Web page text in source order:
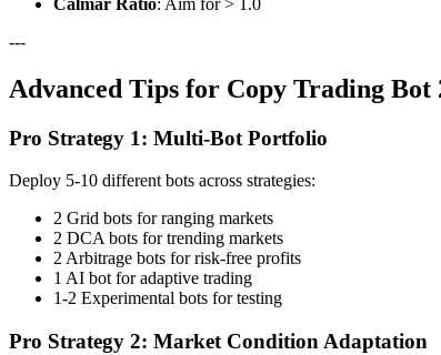
---
Advanced Tips for Copy Trading Bot
Pro Strategy 1: Multi-Bot Portfolio
Deploy 5-10 different bots across strategies:
2 Grid bots for ranging markets
2 DCA bots for trending markets
2 Arbitrage bots for risk-free profits
1 AI bot for adaptive trading
1-2 Experimental bots for testing
Pro Strategy 2: Market Condition Adaptation